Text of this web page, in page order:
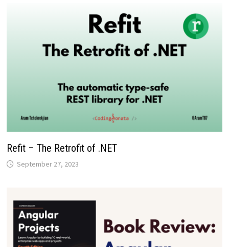
Refit – The Retrofit of .NET
September 27, 2023